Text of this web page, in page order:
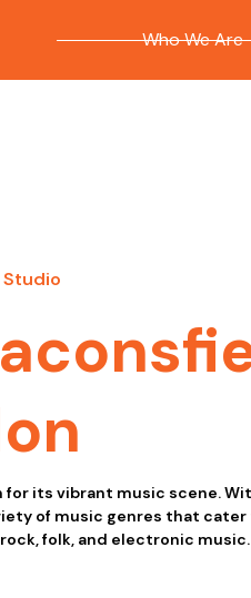
Who We Are
Studio
its vibrant music scene.
of music genres that
folk, and electronic music.